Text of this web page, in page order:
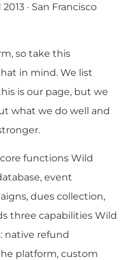
· San Francisco
so take this
in mind. We list
is our page, but we
what we do well and
functions Wild
event
dues collection,
three capabilities Wild
native refund
platform, custom